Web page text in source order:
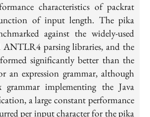
characteristics of packrat
of input length. The pika
against the widely-used
ANTLR4 parsing libraries, and the
significantly better than the
an expression grammar, although
implementing the Java
a large constant performance
per input character for the pika